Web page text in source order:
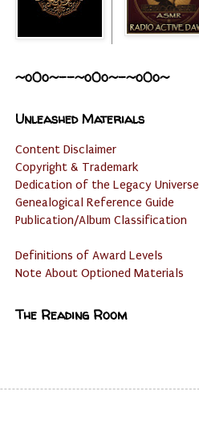
~o0o~--~o0o~-~o0o~
Unleashed Materials
Content Disclaimer
Copyright & Trademark
Dedication of the Legacy Universe
Genealogical Reference Guide
Publication/Album Classification
Definitions of Award Levels
Note About Optioned Materials
The Reading Room